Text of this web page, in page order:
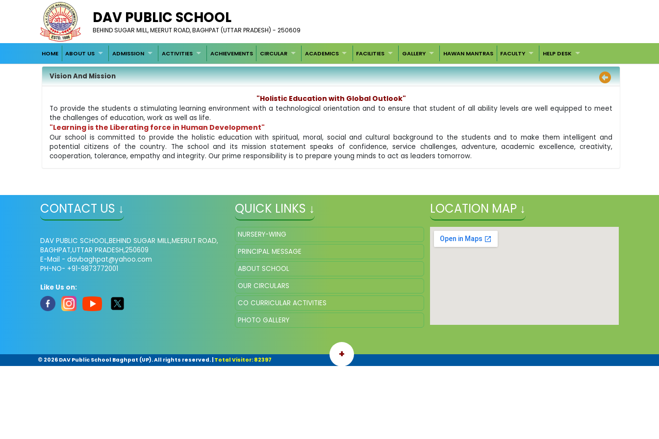
DAV PUBLIC SCHOOL
BEHIND SUGAR MILL, MEERUT ROAD, BAGHPAT (UTTAR PRADESH) - 250609
HOME ABOUT US ADMISSION ACTIVITIES ACHIEVEMENTS CIRCULAR ACADEMICS FACILITIES GALLERY HAWAN MANTRAS FACULTY HELP DESK
Vision And Mission
"Holistic Education with Global Outlook"
To provide the students a stimulating learning environment with a technological orientation and to ensure that student of all ability levels are well equipped to meet
the challenges of education, work as well as life.
"Learning is the Liberating force in Human Development"
Our school is committed to provide the holistic education with spiritual, moral, social and cultural background to the students and to make them intelligent and
potential citizens of the country. The school and its mission statement speaks of confidence, service challenges, adventure, academic excellence, creativity,
cooperation, tolerance, empathy and integrity. Our prime responsibility is to prepare young minds to act as leaders tomorrow.
CONTACT US ↓
DAV PUBLIC SCHOOL,BEHIND SUGAR MILL,MEERUT ROAD,
BAGHPAT,UTTAR PRADESH,250609
E-Mail -davbaghpat@yahoo.com
PH-NO- +91-9873772001
Like Us on:
QUICK LINKS ↓
NURSERY-WING
PRINCIPAL MESSAGE
ABOUT SCHOOL
OUR CIRCULARS
CO CURRICULAR ACTIVITIES
PHOTO GALLERY
LOCATION MAP ↓
+
© 2026 DAV Public School Baghpat (UP). All rights reserved.| Total Visitor: 82397